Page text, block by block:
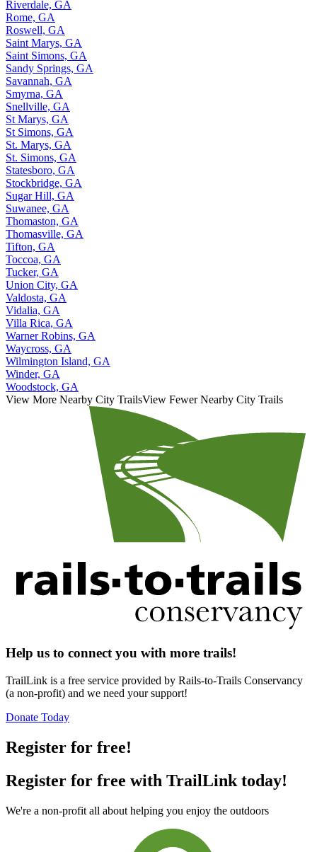
Riverdale, GA
Rome, GA
Roswell, GA
Saint Marys, GA
Saint Simons, GA
Sandy Springs, GA
Savannah, GA
Smyrna, GA
Snellville, GA
St Marys, GA
St Simons, GA
St. Marys, GA
St. Simons, GA
Statesboro, GA
Stockbridge, GA
Sugar Hill, GA
Suwanee, GA
Thomaston, GA
Thomasville, GA
Tifton, GA
Toccoa, GA
Tucker, GA
Union City, GA
Valdosta, GA
Vidalia, GA
Villa Rica, GA
Warner Robins, GA
Waycross, GA
Wilmington Island, GA
Winder, GA
Woodstock, GA
View More Nearby City TrailsView Fewer Nearby City Trails
Help us to connect you with more trails!
TrailLink is a free service provided by Rails-to-Trails Conservancy
(a non-profit) and we need your support!
Donate Today
Register for free!
Register for free with TrailLink today!
We're a non-profit all about helping you enjoy the outdoors